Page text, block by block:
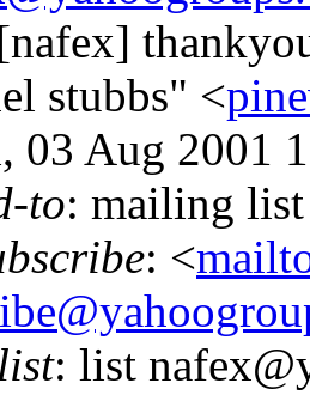
stubbs" <
03 Aug 2001
to: mailing
: <
: list